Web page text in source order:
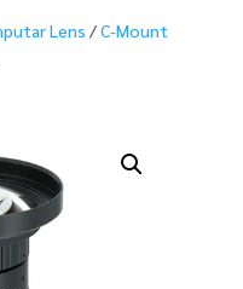
Lens /C-Mount